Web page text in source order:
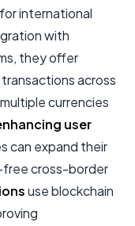
international
with
they offer
across
currencies
user
can expand their
free cross-border
use blockchain